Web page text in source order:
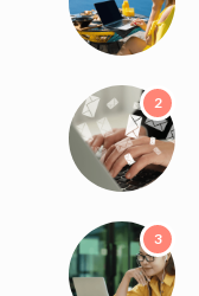
2
3